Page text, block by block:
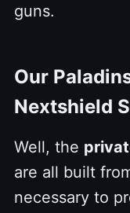
guns.
Our
Nextshield
Well, the
are all built
necessary to